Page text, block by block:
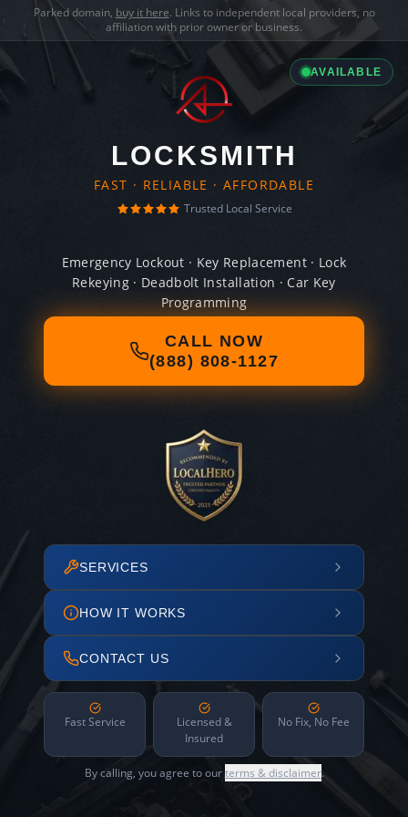
Parked domain, buy it here. Links to independent local providers, no
affiliation with prior owner or business.
AVAILABLE
LOCKSMITH
FAST · RELIABLE · AFFORDABLE
Trusted Local Service
Emergency Lockout · Key Replacement · Lock
Rekeying · Deadbolt Installation · Car Key
Programming
CALL NOW
(888) 808-1127
SERVICES
HOW IT WORKS
CONTACT US
Fast Service
Licensed &
Insured
No Fix, No Fee
By calling, you agree to ourterms & disclaimer.